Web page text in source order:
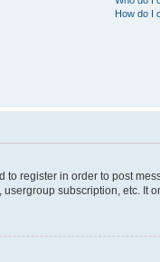
How do I
register in order to post
subscription, etc. It